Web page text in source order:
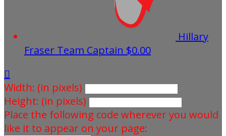
Hillary
Fraser Team Captain $0.00

Width: (in pixels)
Height: (in pixels)
Place the following code wherever you would
like it to appear on your page: